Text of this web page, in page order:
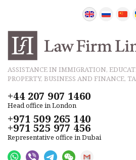
ASSISTANCE IN IMMIGRATION,
PROPERTY, BUSINESS AND FINANCE,
+44 207 907 1460
Head office in London
+971 509 265 140
+971 525 977 456
Representative office in Dubai